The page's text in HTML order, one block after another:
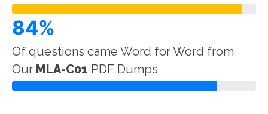
84%
Of questions came Word for Word from
Our MLA-C01 PDF Dumps